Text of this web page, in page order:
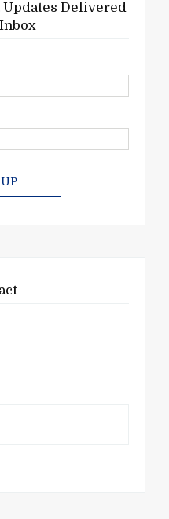
Updates Delivered